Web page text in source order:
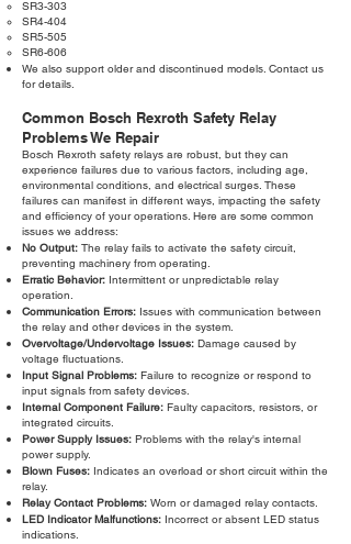
SR3-303
SR4-404
SR5-505
SR6-606
We also support older and discontinued models. Contact us
for details.
Common Bosch Rexroth Safety Relay
Problems We Repair
Bosch Rexroth safety relays are robust, but they can
experience failures due to various factors, including age,
environmental conditions, and electrical surges. These
failures can manifest in different ways, impacting the safety
and efficiency of your operations. Here are some common
issues we address:
No Output: The relay fails to activate the safety circuit,
preventing machinery from operating.
Erratic Behavior: Intermittent or unpredictable relay
operation.
Communication Errors: Issues with communication between
the relay and other devices in the system.
Overvoltage/Undervoltage Issues: Damage caused by
voltage fluctuations.
Input Signal Problems: Failure to recognize or respond to
input signals from safety devices.
Internal Component Failure: Faulty capacitors, resistors, or
integrated circuits.
Power Supply Issues: Problems with the relay's internal
power supply.
Blown Fuses: Indicates an overload or short circuit within the
relay.
Relay Contact Problems: Worn or damaged relay contacts.
LED Indicator Malfunctions: Incorrect or absent LED status
indications.